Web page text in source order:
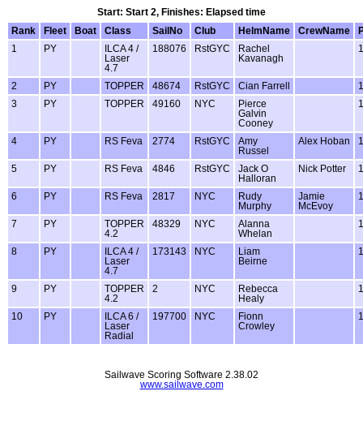
Start: Start 2, Finishes: Elapsed time
Rank
Fleet Boat Class SailNo Club HelmName CrewName
1
PY
ILCA 4 /
Laser
4.7
188076 RstGYC
Rachel
Kavanagh
2 PY TOPPER 48674 RstGYC Cian Farrell
3
PY TOPPER 49160 NYC
Pierce
Galvin
Cooney
4 PY RS Feva 2774 RstGYC
Amy
Russel
Alex Hoban
5 PY RS Feva 4846 RstGYC
Jack O
Halloran
Nick Potter
6 PY RS Feva 2817 NYC
Rudy
Murphy
Jamie
McEvoy
7 PY
TOPPER
4.2
48329 NYC
Alanna
Whelan
8 PY
ILCA 4 /
Laser
4.7
173143 NYC
Liam
Beirne
9 PY
TOPPER
4.2
2 NYC
Rebecca
Healy
10 PY
ILCA 6 /
Laser
Radial
197700 NYC
Fionn
Crowley
Sailwave Scoring Software 2.38.02
www.sailwave.com